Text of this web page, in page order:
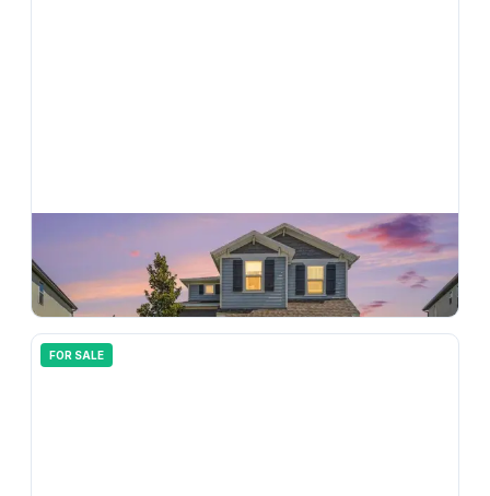
479,900
5463 Little Stream Lane, Wesley Chapel, FL, 33545
4bd ba2254sqft
FOR SALE